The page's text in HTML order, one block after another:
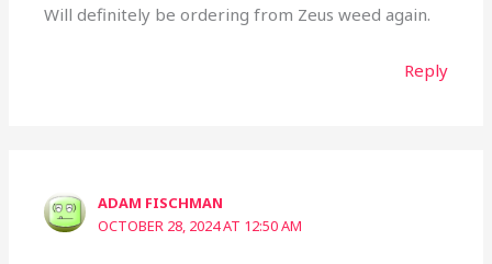
Will definitely be ordering from Zeus weed again.
Reply
ADAM FISCHMAN
OCTOBER 28, 2024 AT 12:50 AM